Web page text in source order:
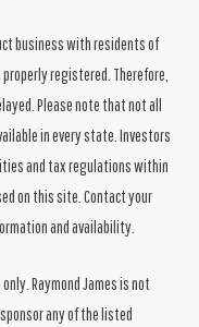
business with residents of
registered. Therefore,
Please note that not all
in every state. Investors
and tax regulations within
on this site. Contact your
and availability.
Raymond James is not
any of the listed